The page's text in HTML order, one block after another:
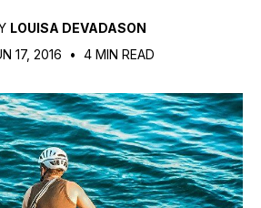
LOUISA DEVADASON
17, 2016
• 4 MIN READ